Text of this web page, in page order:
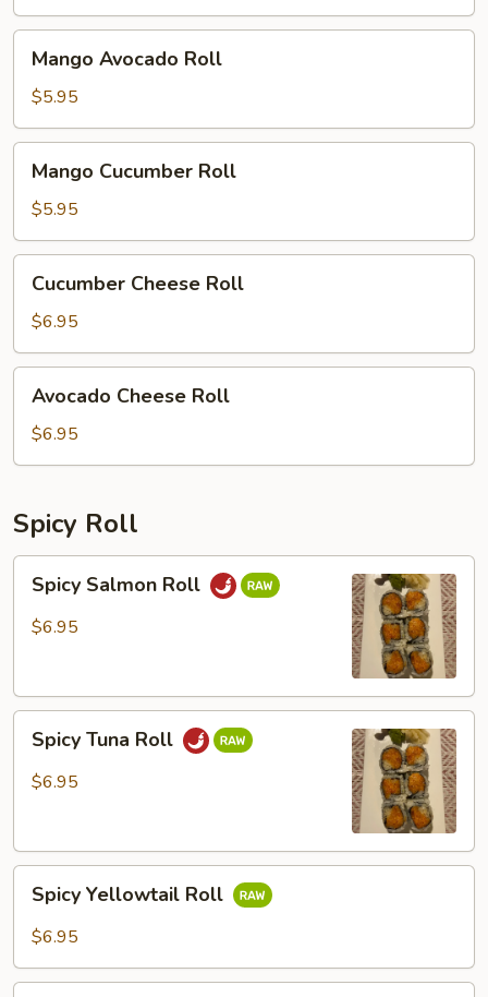
Avocado
Roll
Mango Avocado Roll
$5.95
Cucumber
Roll
Mango Cucumber Roll
$5.95
Cheese
Roll
Cucumber Cheese Roll
$6.95
Cheese
Roll
Avocado Cheese Roll
$6.95
Spicy Roll
Salmon
Roll
Spicy Salmon Roll
$6.95
Tuna
Roll
Spicy Tuna Roll
$6.95
Yellowtail
Roll
Spicy Yellowtail Roll
$6.95